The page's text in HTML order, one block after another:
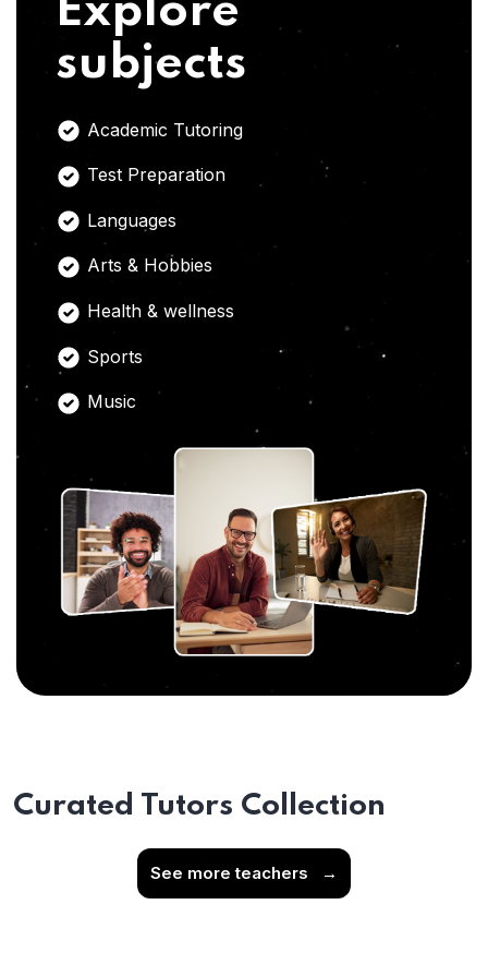
Explore
subjects
Academic Tutoring
Test Preparation
Languages
Arts & Hobbies
Health & wellness
Sports
Music
Curated Tutors Collection
See more teachers →